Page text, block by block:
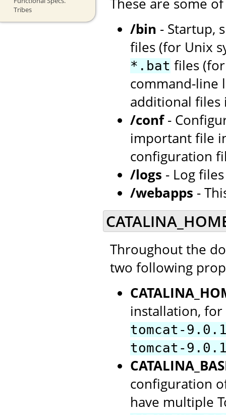
Tribes
These are some
/bin - Startup,
files (for Unix
*.bat files
command-line
additional files
/conf-
important file
configuration
/logs - Log
/webapps -
Throughout the
two following
installation,
tomcat-
tomcat-
configuration
have multiple